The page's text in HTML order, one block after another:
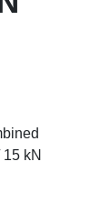
kN